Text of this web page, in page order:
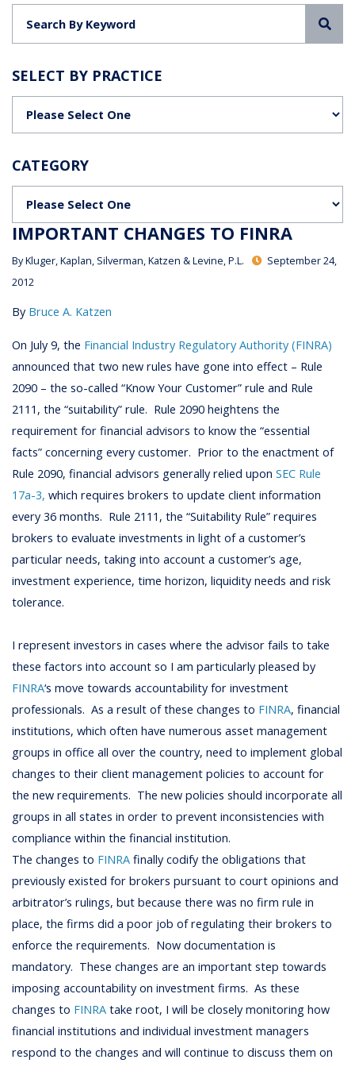
SELECT BY PRACTICE
CATEGORY
IMPORTANT CHANGES TO FINRA
ByKluger, Kaplan, Silverman, Katzen & Levine, P.L.
September 24,
2012
By Bruce A. Katzen
On July 9, the Financial Industry Regulatory Authority (FINRA)
announced that two new rules have gone into effect – Rule
2090 – the so-called “Know Your Customer” rule and Rule
2111, the “suitability” rule. Rule 2090 heightens the
requirement for financial advisors to know the “essential
facts” concerning every customer. Prior to the enactment of
Rule 2090, financial advisors generally relied uponSEC Rule
17a-3, which requires brokers to update client information
every 36 months. Rule 2111, the “Suitability Rule” requires
brokers to evaluate investments in light of a customer’s
particular needs, taking into account a customer’s age,
investment experience, time horizon, liquidity needs and risk
tolerance.
I represent investors in cases where the advisor fails to take
these factors into account so I am particularly pleased by
FINRA‘s move towards accountability for investment
professionals. As a result of these changes to FINRA, financial
institutions, which often have numerous asset management
groups in office all over the country, need to implement global
changes to their client management policies to account for
the new requirements. The new policies should incorporate all
groups in all states in order to prevent inconsistencies with
compliance within the financial institution.
The changes to FINRA finally codify the obligations that
previously existed for brokers pursuant to court opinions and
arbitrator’s rulings, but because there was no firm rule in
place, the firms did a poor job of regulating their brokers to
enforce the requirements. Now documentation is
mandatory. These changes are an important step towards
imposing accountability on investment firms. As these
changes to FINRA take root, I will be closely monitoring how
financial institutions and individual investment managers
respond to the changes and will continue to discuss them on